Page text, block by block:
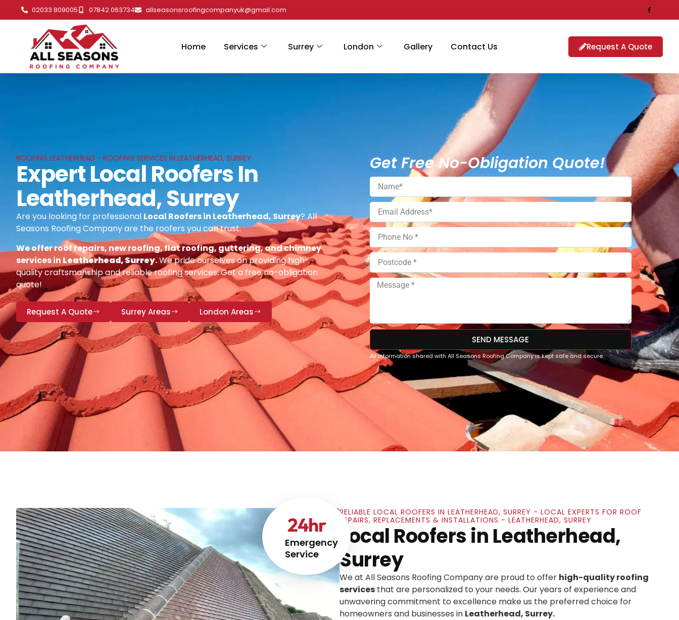
02033 809005 07842 063734 allseasonsroofingcompanyuk@gmail.com
Home Services Surrey London Gallery Contact Us Request A Quote
ROOFING LEATHERHEAD - ROOFING SERVICES IN LEATHERHEAD, SURREY
Expert Local Roofers In
Leatherhead, Surrey
Are you looking for professional Local Roofers in Leatherhead, Surrey? All
Seasons Roofing Company are the roofers you can trust.
We offer roof repairs, new roofing, flat roofing, guttering, and chimney
services in Leatherhead, Surrey.We pride ourselves on providing high-
quality craftsmanship and reliable roofing services. Get a free no-obligation
quote!
Request A Quote Surrey Areas London Areas
Get Free No-Obligation Quote!
SEND MESSAGE
All information shared with All Seasons Roofing Company is kept safe and secure.
Emergency
Service
24hr
RELIABLE LOCAL ROOFERS IN LEATHERHEAD, SURREY - LOCAL EXPERTS FOR ROOF
REPAIRS, REPLACEMENTS & INSTALLATIONS - LEATHERHEAD, SURREY
Local Roofers in Leatherhead,
Surrey
We at All Seasons Roofing Company are proud to offer high-quality roofing
services that are personalized to your needs. Our years of experience and
unwavering commitment to excellence make us the preferred choice for
homeowners and businesses in Leatherhead, Surrey.